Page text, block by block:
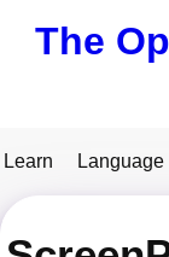
The
Learn Language